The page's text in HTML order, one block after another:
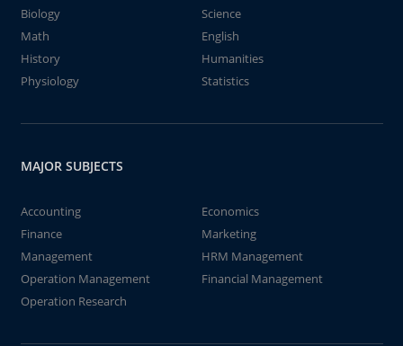
Biology
Science
Math
English
History
Humanities
Physiology
Statistics
MAJOR SUBJECTS
Accounting
Economics
Finance
Marketing
Management
HRM Management
Operation Management
Financial Management
Operation Research